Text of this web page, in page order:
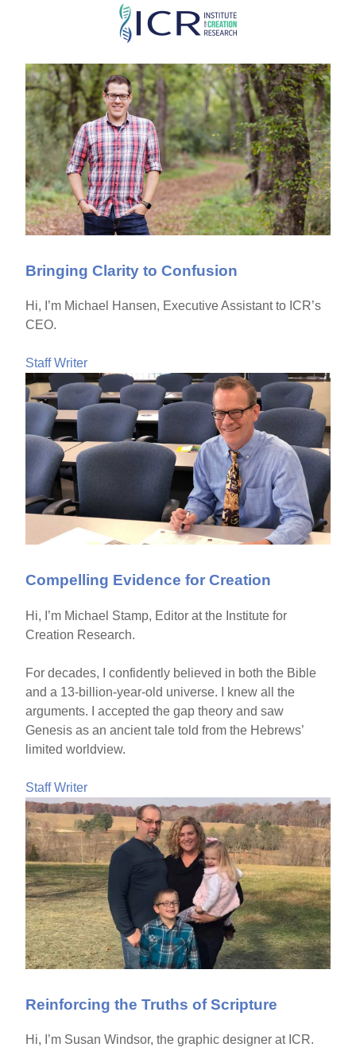
Skip
main
content
Bringing Clarity to Confusion
Hi, I’m Michael Hansen, Executive Assistant to ICR’s
CEO.
Staff Writer
Compelling Evidence for Creation
Hi, I’m Michael Stamp, Editor at the Institute for
Creation Research.
For decades, I confidently believed in both the Bible
and a 13-billion-year-old universe. I knew all the
arguments. I accepted the gap theory and saw
Genesis as an ancient tale told from the Hebrews’
limited worldview.
Staff Writer
Reinforcing the Truths of Scripture
Hi, I’m Susan Windsor, the graphic designer at ICR.